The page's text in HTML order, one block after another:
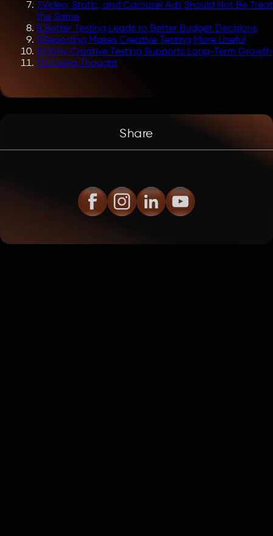
7.Video, Static, and Carousel Ads Should Not Be
the Same
8.Better Testing Leads to Better Budget Decisions
9.Reporting Makes Creative Testing More Useful
10.Why Creative Testing Supports Long-Term Growth
11.Closing Thought
Share